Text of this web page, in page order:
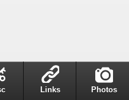
Links Photos